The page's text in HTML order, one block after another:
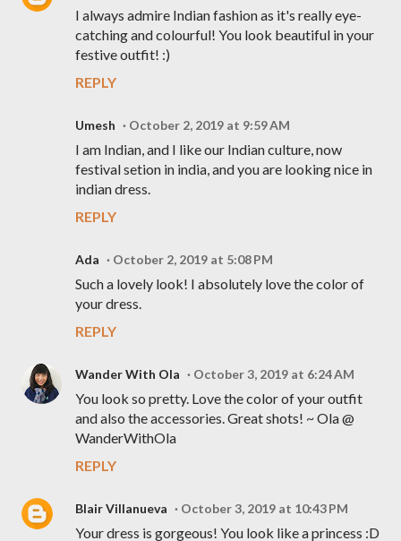
I always admire Indian fashion as it's really eye-
catching and colourful! You look beautiful in your
festive outfit! :)
REPLY
Umesh October 2, 2019 at 9:59 AM
I am Indian, and I like our Indian culture, now
festival setion in india, and you are looking nice in
indian dress.
REPLY
Ada October 2, 2019 at 5:08 PM
Such a lovely look! I absolutely love the color of
your dress.
REPLY
Wander With Ola October 3, 2019 at 6:24 AM
You look so pretty. Love the color of your outfit
and also the accessories. Great shots! ~ Ola @
WanderWithOla
REPLY
Blair Villanueva October 3, 2019 at 10:43 PM
Your dress is gorgeous! You look like a princess :D